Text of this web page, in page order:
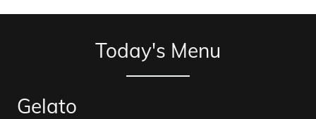
Today's Menu
Gelato